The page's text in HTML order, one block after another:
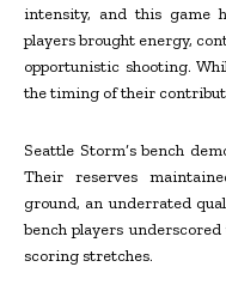
intensity, and this game
players brought energy,
opportunistic shooting.
the timing of their
Seattle Storm’s bench
Their reserves
ground, an underrated
bench players
scoring stretches.